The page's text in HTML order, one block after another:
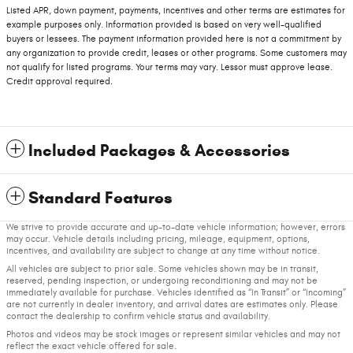
Listed APR, down payment, payments, incentives and other terms are estimates for
example purposes only. Information provided is based on very well-qualified
buyers or lessees. The payment information provided here is not a commitment by
any organization to provide credit, leases or other programs. Some customers may
not qualify for listed programs. Your terms may vary. Lessor must approve lease.
Credit approval required.
Included Packages & Accessories
Standard Features
We strive to provide accurate and up-to-date vehicle information; however, errors
may occur. Vehicle details including pricing, mileage, equipment, options,
incentives, and availability are subject to change at any time without notice.
All vehicles are subject to prior sale. Some vehicles shown may be in transit,
reserved, pending inspection, or undergoing reconditioning and may not be
immediately available for purchase. Vehicles identified as “In Transit” or “Incoming”
are not currently in dealer inventory, and arrival dates are estimates only. Please
contact the dealership to confirm vehicle status and availability.
Photos and videos may be stock images or represent similar vehicles and may not
reflect the exact vehicle offered for sale.